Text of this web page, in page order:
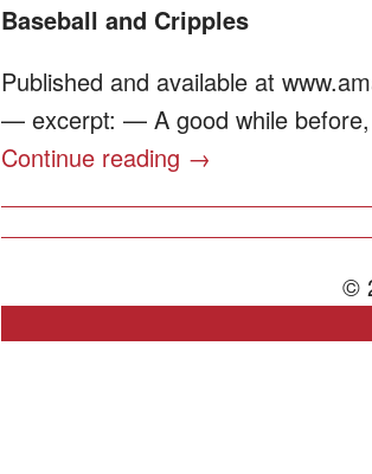
Baseball and Cripples
Published and available at
— excerpt: — A good while before,
Continue reading →
©